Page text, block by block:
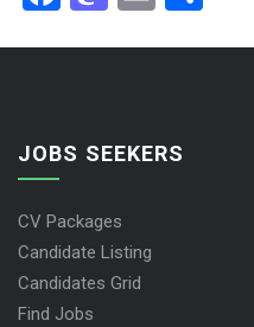
JOBS SEEKERS
CV Packages
Candidate Listing
Candidates Grid
Find Jobs